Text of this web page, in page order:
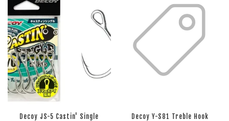
Decoy JS-5 Castin' Single
Decoy Y-S81 Treble Hook